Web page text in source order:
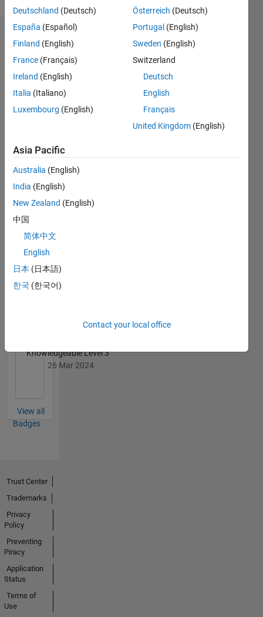
Yash's
Badges
MATLAB
AnswersAll
02 Apr 2024
First Answer
04 Jul 2022
Knowledgeable Level 3
26 Mar 2024
View all
Badges
Deutschland (Deutsch)
España (Español)
Finland (English)
France (Français)
Ireland (English)
Italia (Italiano)
Luxembourg (English)
Österreich (Deutsch)
Portugal (English)
Sweden (English)
Switzerland
Deutsch
English
Français
United Kingdom (English)
Asia Pacific
Australia (English)
India (English)
New Zealand (English)
中国
简体中文
English
日本 (日本語)
한국 (한국어)
Contact your local office
Trust Center
Trademarks
Privacy
Policy
Preventing
Piracy
Application
Status
Terms of
Use